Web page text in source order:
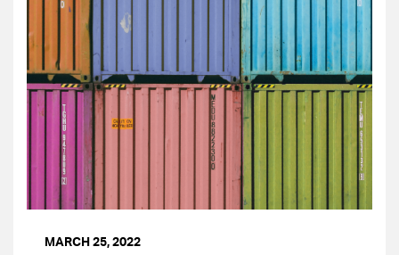
MARCH 25, 2022